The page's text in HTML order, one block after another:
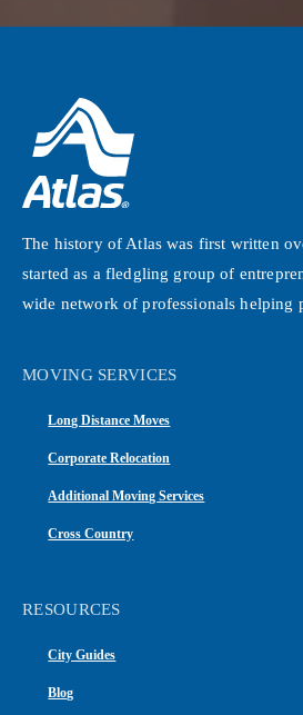
The history of Atlas was first written
started as a fledgling group of
wide network of professionals helping
MOVING SERVICES
Long Distance Moves
Corporate Relocation
Additional Moving Services
Cross Country
RESOURCES
City Guides
Blog